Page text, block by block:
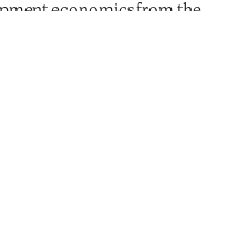
economics from the